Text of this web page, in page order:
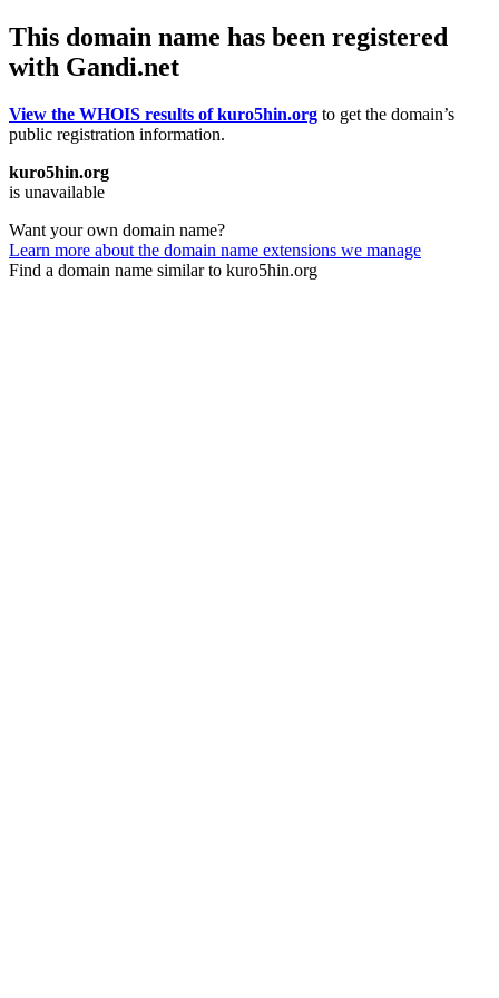
This domain name has been registered
with Gandi.net
View the WHOIS results of kuro5hin.org to get the domain’s
public registration information.
kuro5hin.org
is unavailable
Want your own domain name?
Learn more about the domain name extensions we manage
Find a domain name similar to kuro5hin.org